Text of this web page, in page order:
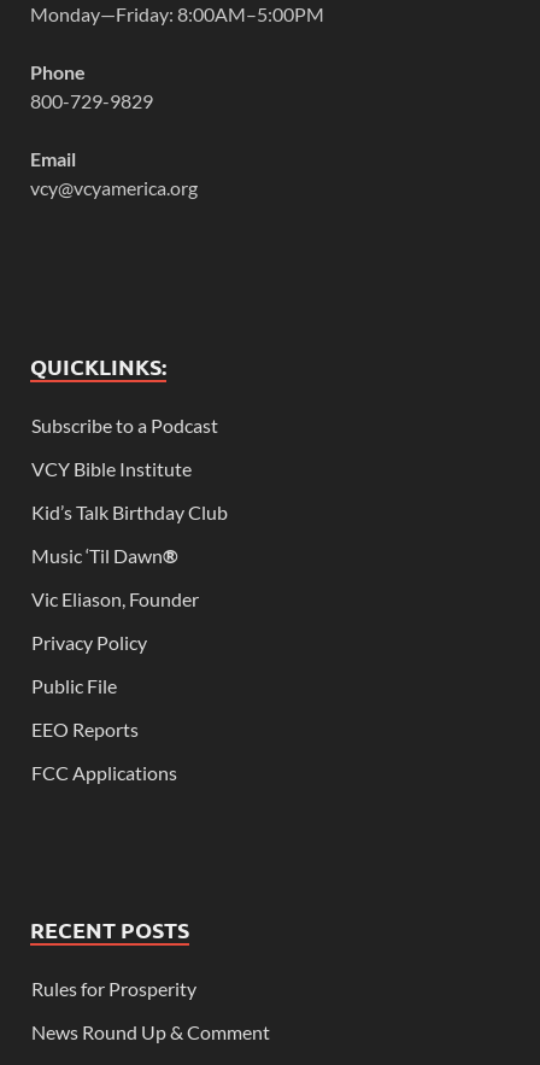
Monday—Friday: 8:00AM–5:00PM
Phone
800-729-9829
Email
vcy@vcyamerica.org
QUICKLINKS:
Subscribe to a Podcast
VCY Bible Institute
Kid’s Talk Birthday Club
Music ‘Til Dawn®
Vic Eliason, Founder
Privacy Policy
Public File
EEO Reports
FCC Applications
RECENT POSTS
Rules for Prosperity
News Round Up & Comment